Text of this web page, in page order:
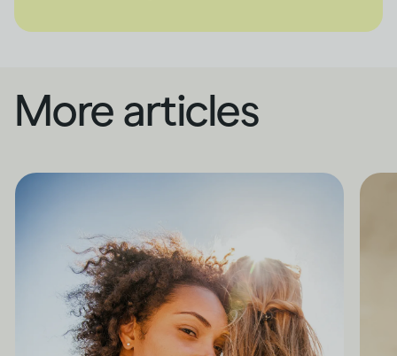
More articles